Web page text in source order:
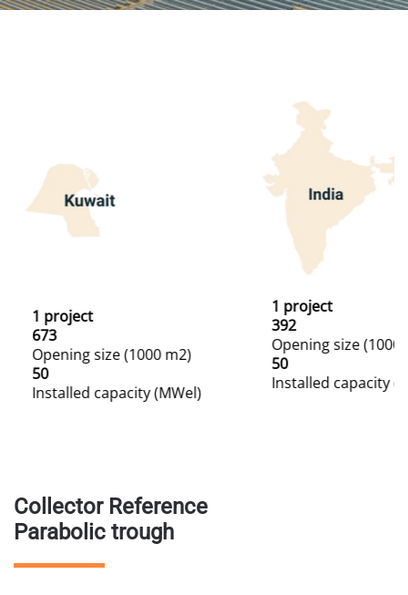
1 project
673
Opening size (1000 m2)
50
Installed capacity (MWel)
1 project
392
Opening size (1000
50
Installed capacity
Collector Reference
Parabolic trough